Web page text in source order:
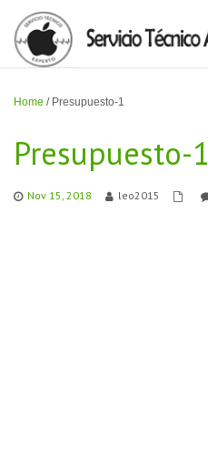
Home / Presupuesto-1
Presupuesto-1
Nov 15, 2018 leo2015